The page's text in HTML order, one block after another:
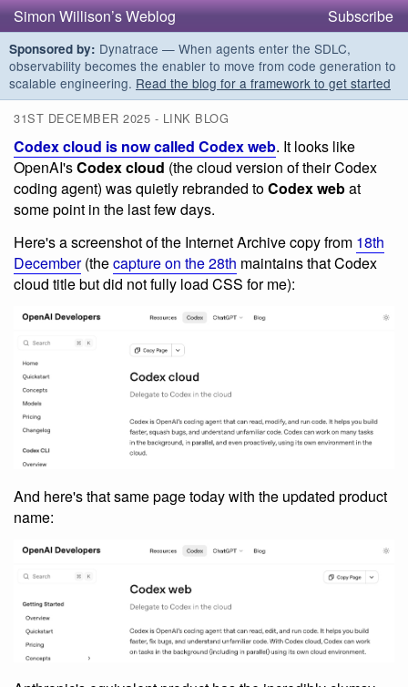
Simon Willison’s Weblog Subscribe
Sponsored by: Dynatrace — When agents enter the SDLC,
observability becomes the enabler to move from code generation to
scalable engineering. Read the blog for a framework to get started
31ST DECEMBER 2025 - LINK BLOG
Codex cloud is now called Codex web. It looks like
OpenAI'sCodex cloud (the cloud version of their Codex
coding agent) was quietly rebranded toCodex webat
some point in the last few days.
Here's a screenshot of the Internet Archive copy from 18th
December(thecapture on the 28th maintains that Codex
cloud title but did not fully load CSS for me):
And here's that same page today with the updated product
name: